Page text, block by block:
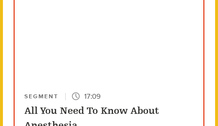
SEGMENT 17:09
All You Need To Know About